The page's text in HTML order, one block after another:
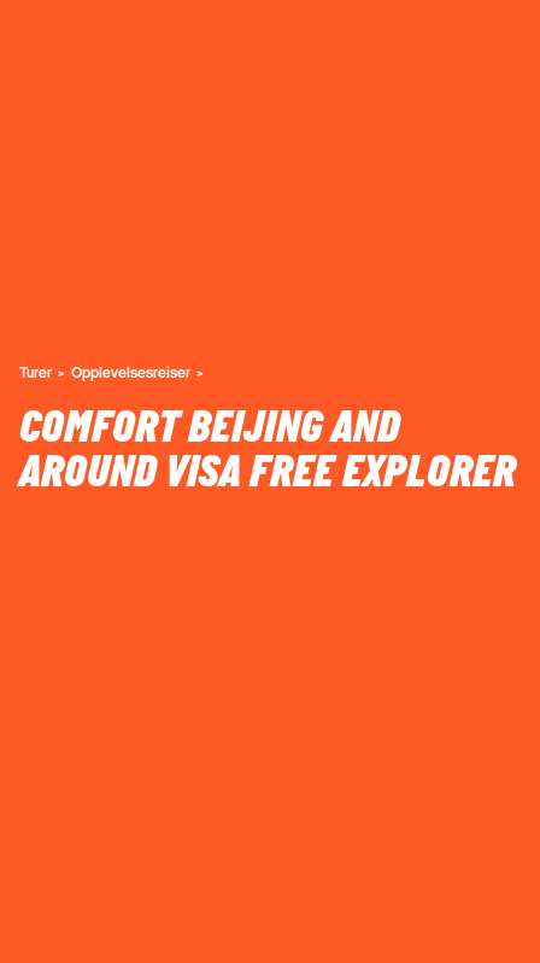
Turer Opplevelsesreiser
COMFORT BEIJING AND
AROUND VISA FREE EXPLORER